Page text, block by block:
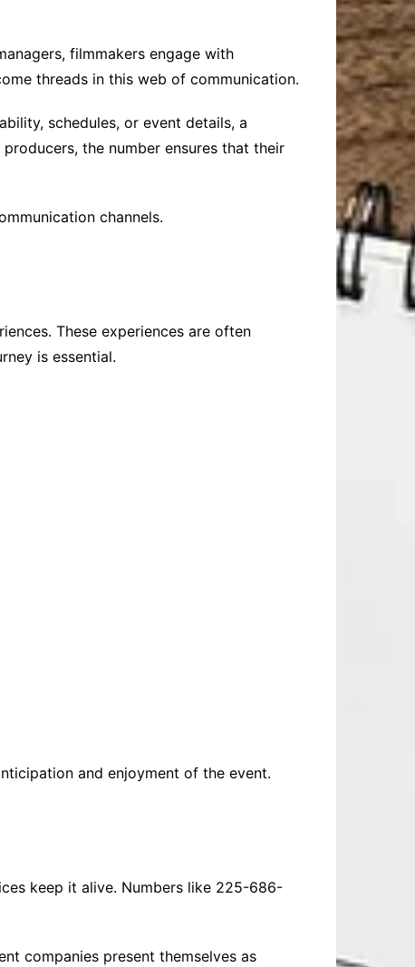
filmmakers engage with
threads in this web of communication.
schedules, or event details, a
the number ensures that their
channels.
These experiences are often
is essential.
and enjoyment of the event.
keep it alive. Numbers like 225-686-
companies present themselves as